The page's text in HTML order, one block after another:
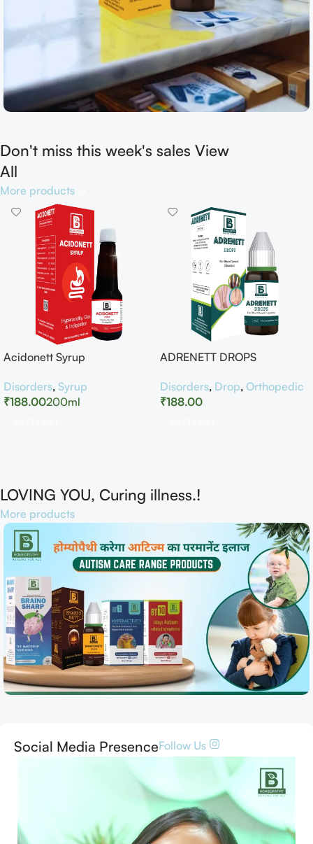
Shop now
Don't miss this week's sales View
All
More products
Acidonett Syrup
Disorders, Syrup
₹188.00200ml
ADRENETT DROPS
Disorders, Drop, Orthopedic
₹188.00
LOVING YOU, Curing illness.!
More products
Social Media PresenceFollow Us